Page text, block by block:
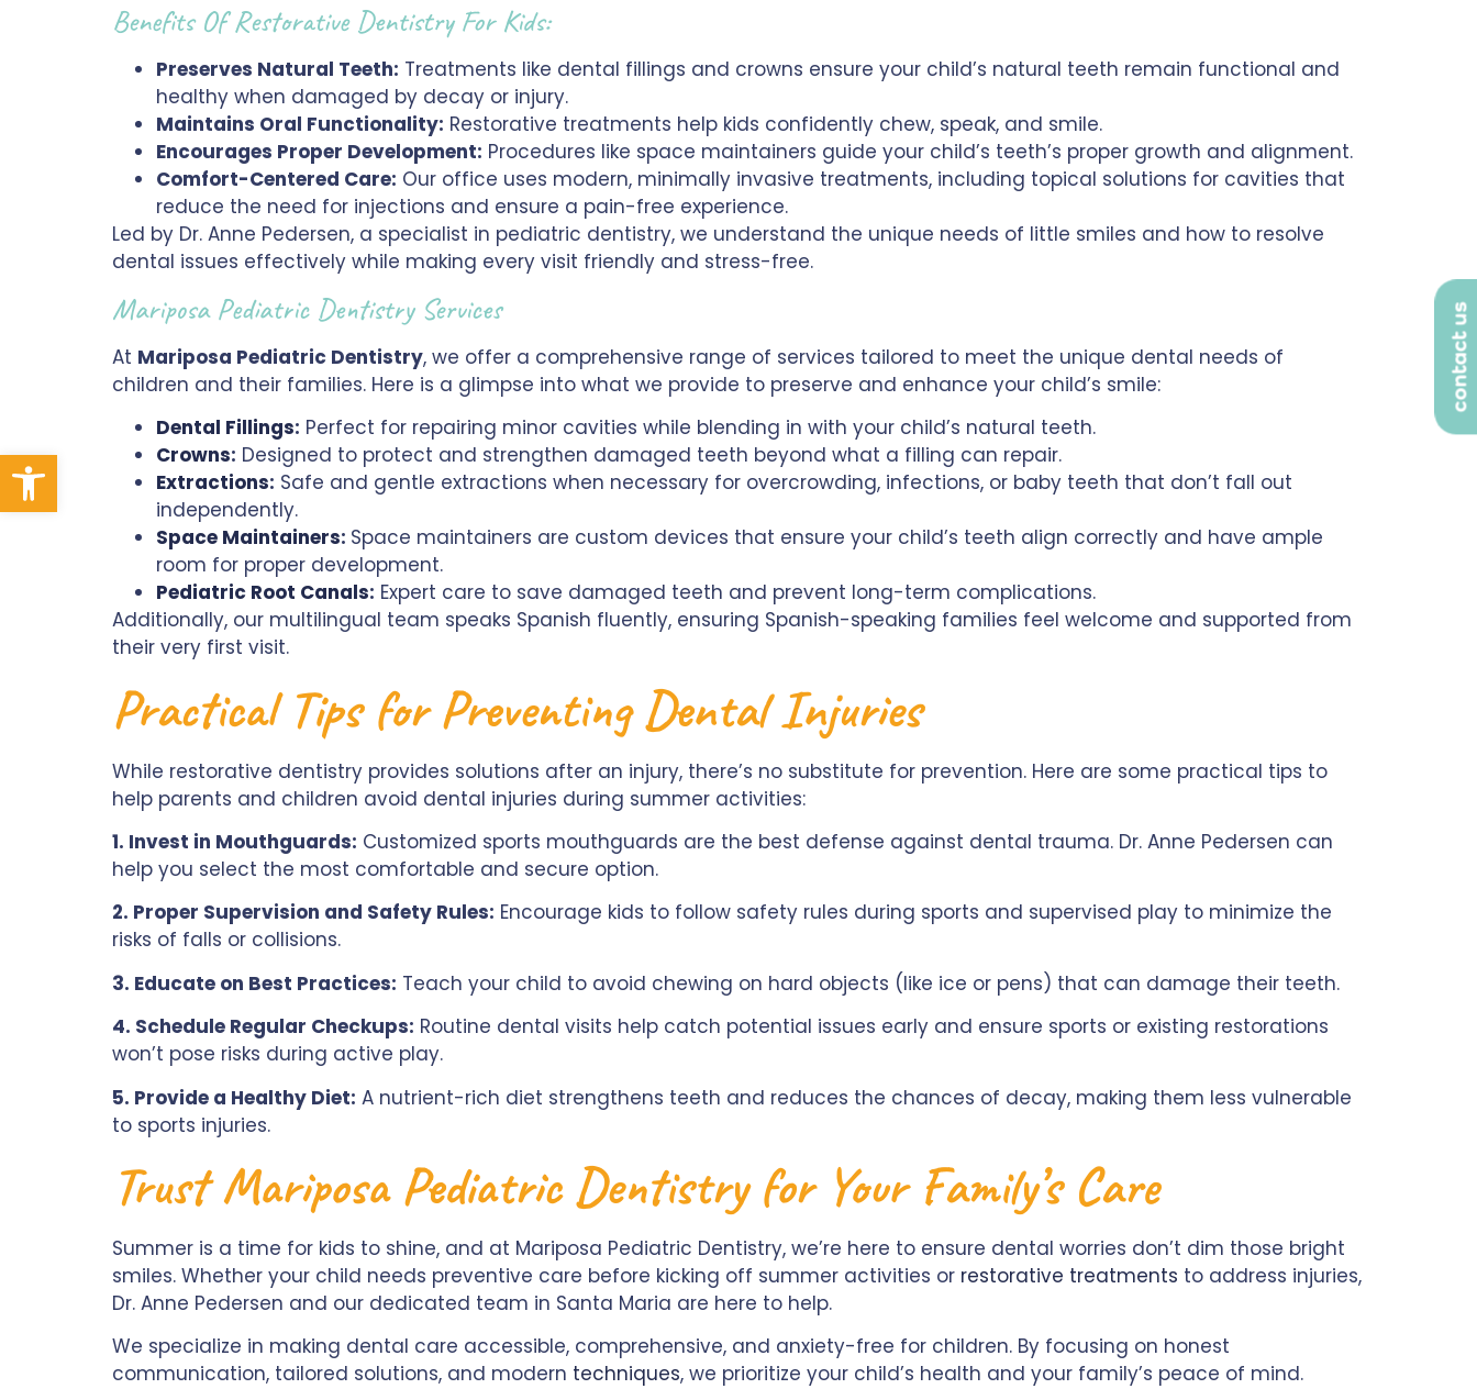
Open toolbar
contact us
Benefits Of Restorative Dentistry For Kids:
Preserves Natural Teeth: Treatments like dental fillings and crowns ensure your child’s natural teeth remain functional and
healthy when damaged by decay or injury.
Maintains Oral Functionality: Restorative treatments help kids confidently chew, speak, and smile.
Encourages Proper Development: Procedures like space maintainers guide your child’s teeth’s proper growth and alignment.
Comfort-Centered Care: Our office uses modern, minimally invasive treatments, including topical solutions for cavities that
reduce the need for injections and ensure a pain-free experience.
Led by Dr. Anne Pedersen, a specialist in pediatric dentistry, we understand the unique needs of little smiles and how to resolve
dental issues effectively while making every visit friendly and stress-free.
Mariposa Pediatric Dentistry Services
At Mariposa Pediatric Dentistry, we offer a comprehensive range of services tailored to meet the unique dental needs of
children and their families. Here is a glimpse into what we provide to preserve and enhance your child’s smile:
Dental Fillings: Perfect for repairing minor cavities while blending in with your child’s natural teeth.
Crowns: Designed to protect and strengthen damaged teeth beyond what a filling can repair.
Extractions: Safe and gentle extractions when necessary for overcrowding, infections, or baby teeth that don’t fall out
independently.
Space Maintainers: Space maintainers are custom devices that ensure your child’s teeth align correctly and have ample
room for proper development.
Pediatric Root Canals: Expert care to save damaged teeth and prevent long-term complications.
Additionally, our multilingual team speaks Spanish fluently, ensuring Spanish-speaking families feel welcome and supported from
their very first visit.
Practical Tips for Preventing Dental Injuries
While restorative dentistry provides solutions after an injury, there’s no substitute for prevention. Here are some practical tips to
help parents and children avoid dental injuries during summer activities:
1. Invest in Mouthguards: Customized sports mouthguards are the best defense against dental trauma. Dr. Anne Pedersen can
help you select the most comfortable and secure option.
2. Proper Supervision and Safety Rules: Encourage kids to follow safety rules during sports and supervised play to minimize the
risks of falls or collisions.
3. Educate on Best Practices: Teach your child to avoid chewing on hard objects (like ice or pens) that can damage their teeth.
4. Schedule Regular Checkups: Routine dental visits help catch potential issues early and ensure sports or existing restorations
won’t pose risks during active play.
5. Provide a Healthy Diet: A nutrient-rich diet strengthens teeth and reduces the chances of decay, making them less vulnerable
to sports injuries.
Trust Mariposa Pediatric Dentistry for Your Family’s Care
Summer is a time for kids to shine, and at Mariposa Pediatric Dentistry, we’re here to ensure dental worries don’t dim those bright
smiles. Whether your child needs preventive care before kicking off summer activities or restorative treatments to address injuries,
Dr. Anne Pedersen and our dedicated team in Santa Maria are here to help.
We specialize in making dental care accessible, comprehensive, and anxiety-free for children. By focusing on honest
communication, tailored solutions, and modern techniques, we prioritize your child’s health and your family’s peace of mind.